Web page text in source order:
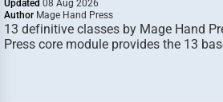
Updated 08 Aug 2026
Author Mage Hand Press
13 definitive classes by Mage Hand
Press core module provides the 13